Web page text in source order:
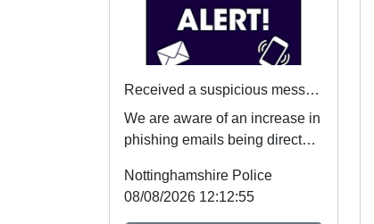
Received a suspicious message? Here's what to do
We are aware of an increase in
phishing emails being directed
an...
Nottinghamshire Police
08/08/2026 12:12:55